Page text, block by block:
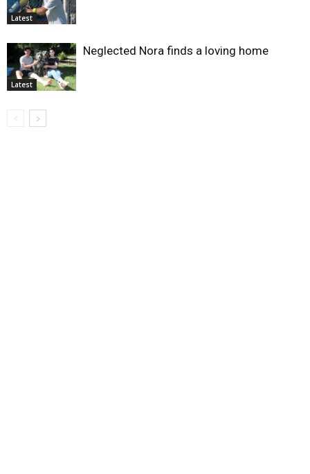
Latest
Latest
Neglected Nora finds a loving home